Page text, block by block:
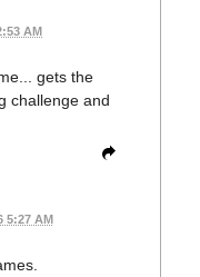
AM
gets the
challenge and
5:27 AM